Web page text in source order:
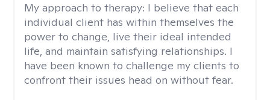
My approach to therapy: I believe that each
individual client has within themselves the
power to change, live their ideal intended
life, and maintain satisfying relationships. I
have been known to challenge my clients to
confront their issues head on without fear.